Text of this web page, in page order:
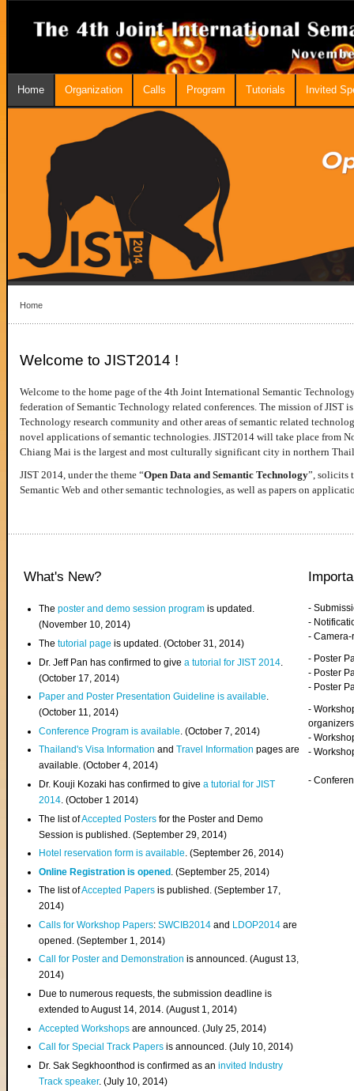
Home Organization Calls Program Tutorials Invited
Home
Welcome to JIST2014 !
Welcome to the home page of the 4th Joint International Semantic
federation of Semantic Technology related conferences. The mission of JIST
Technology research community and other areas of semantic related
novel applications of semantic technologies. JIST2014 will take place from
Chiang Mai is the largest and most culturally significant city in northern
JIST 2014, under the theme “Open Data and Semantic Technology”, solicits
Semantic Web and other semantic technologies, as well as papers on
What's New?
Theposter and demo session program is updated.
(November 10, 2014)
Thetutorial page is updated. (October 31, 2014)
Dr. Jeff Pan has confirmed to givea tutorial for JIST 2014
(October 17, 2014)
Paper and Poster Presentation Guideline is available.
(October 11, 2014)
Conference Program is available . (October 7, 2014)
Thailand's Visa InformationandTravel Information pages are
available. (October 4, 2014)
Dr. Kouji Kozaki has confirmed to givea tutorial for JIST
2014. (October 1 2014)
The list ofAccepted Posters for the Poster and Demo
Session is published. (September 29, 2014)
Hotel reservation form is available. (September 26, 2014)
Online Registration is opened . (September 25, 2014)
The list ofAccepted Papers is published. (September 17,
2014)
Calls for Workshop Papers:SWCIB2014 and LDOP2014 are
opened. (September 1, 2014)
Call for Poster and Demonstration is announced. (August 13,
2014)
Due to numerous requests, the submission deadline is
extended to August 14, 2014. (August 1, 2014)
Accepted Workshops are announced. (July 25, 2014)
Call for Special Track Papers is announced. (July 10, 2014)
Dr. Sak Segkhoonthod is confirmed as aninvited Industry
Track speaker. (July 10, 2014)
-
-
-
- Poster
- Poster
- Poster
-
organizers
-
-
-